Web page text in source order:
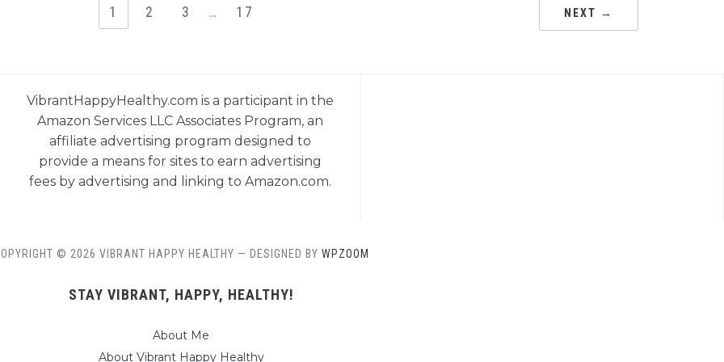
1 2 3 … 17 NEXT →
VibrantHappyHealthy.com is a participant in the
Amazon Services LLC Associates Program, an
affiliate advertising program designed to
provide a means for sites to earn advertising
fees by advertising and linking to Amazon.com.
© 2026 VIBRANT HAPPY HEALTHY — DESIGNED BY WPZOOM
STAY VIBRANT, HAPPY, HEALTHY!
About Me
About Vibrant Happy Healthy